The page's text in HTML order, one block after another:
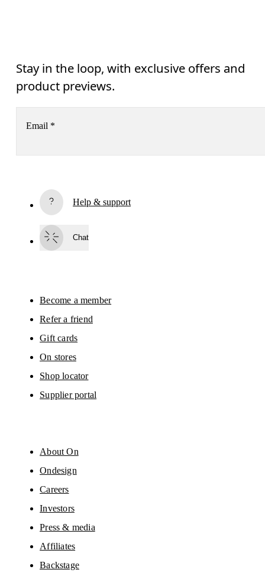
Stay in the loop, with exclusive offers and
product previews.
Email *
By continuing, you accept our privacy policy. Your personal data will be
surveys via e-mail. Data processing and the statistical analysis of the data
will be carried out by our service providers, Sailthru (USA) and Braze
You can unsubscribe at any time by using the unsubscribe link in each e-
Help & support
Chat
Become a member
Refer a friend
Gift cards
On stores
Shop locator
Supplier portal
About On
Ondesign
Careers
Investors
Press & media
Affiliates
Backstage